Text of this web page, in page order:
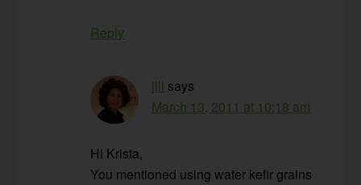
Reply
jill says
March 13, 2011 at 10:18 am
Hi Krista,
You mentioned using water kefir grains